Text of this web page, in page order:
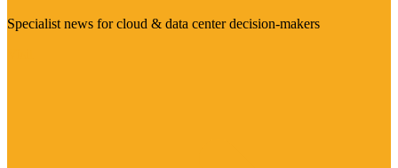
Specialist news for cloud & data center decision-makers